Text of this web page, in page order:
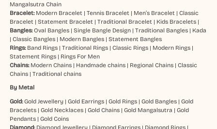
Mangalsutra Chain
Bracelet: Modern Bracelet | Tennis Bracelet | Men’s Bracelet | Classic
Bracelet | Statement Bracelet | Traditional Bracelet | Kids Bracelets|
Bangles:Oval Bangles| Single Bangle Design| Traditional Bangles| Kada
| Classic Bangles| Modern Bangles| Statement Bangles
Rings: Band Rings| Traditional Rings| Classic Rings| Modern Rings|
Statement Rings| Rings For Men
Chains: Modern Chains| Handmade chains| Regional Chains| Classic
Chains| Traditional chains
By Metal
Gold:Gold Jewellery| Gold Earrings| Gold Rings| Gold Bangles| Gold
Bracelets| Gold Necklaces| Gold Chains| Gold Mangalsutra | Gold
Pendants| Gold Coins
Diamond: Diamond Jewellery| Diamond Earrings| Diamond Rings|